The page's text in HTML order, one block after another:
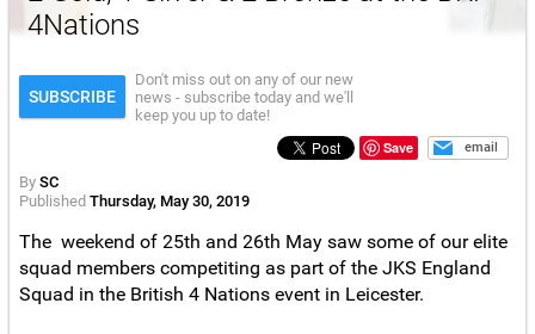
4Nations
SUBSCRIBE
Don't miss out on any of our new
news - subscribe today and we'll
keep you up to date!
Save
email
By SC
Published Thursday, May 30, 2019
The weekend of 25th and 26th May saw some of our elite
squad members competiting as part of the JKS England
Squad in the British 4 Nations event in Leicester.